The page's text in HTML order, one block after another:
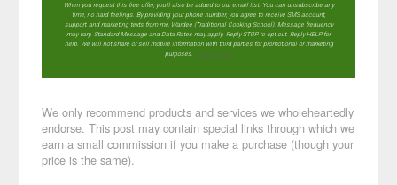
When you request this free offer, you'll also be added to our email list. You can unsubscribe any
time, no hard feelings. By providing your phone number, you agree to receive SMS account,
support, and marketing texts from me, Wardee (Traditional Cooking School). Message frequency
may vary. Standard Message and Data Rates may apply. Reply STOP to opt out. Reply HELP for
help. We will not share or sell mobile information with third parties for promotional or marketing
purposes. privacy policy
We only recommend products and services we wholeheartedly
endorse. This post may contain special links through which we
earn a small commission if you make a purchase (though your
price is the same).